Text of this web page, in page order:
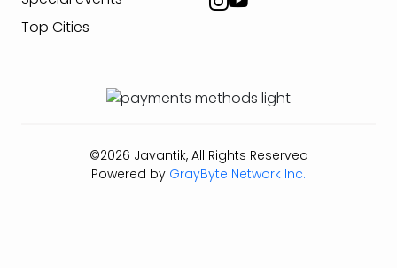
Top Cities
©2026 Javantik, All Rights Reserved
Powered by GrayByte Network Inc.